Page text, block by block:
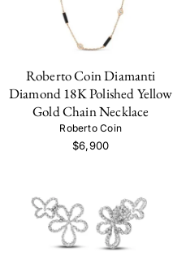
Roberto Coin Diamanti
Diamond 18K Polished Yellow
Gold Chain Necklace
Roberto Coin
$6,900